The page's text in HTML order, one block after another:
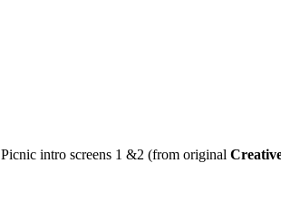
Picnic intro screens 1 &2 (from original